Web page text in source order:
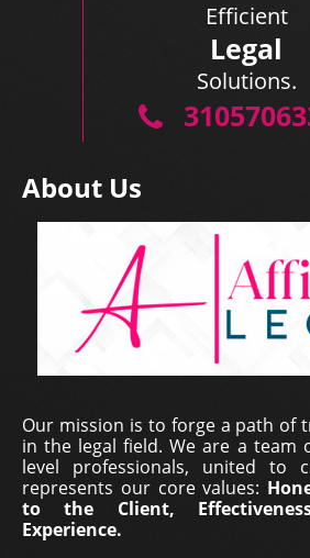
Efficient
Legal
Solutions.
About Us
Our mission is to forge a path of
in the legal field. We are a team
level professionals, united to
represents our core values:
to the Client,
Experience.